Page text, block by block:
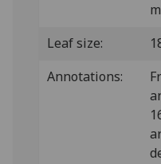
Leaf size:
Annotations: